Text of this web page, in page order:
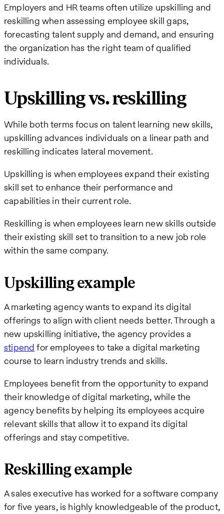
Employers and HR teams often utilize upskilling and
reskilling when assessing employee skill gaps,
forecasting talent supply and demand, and ensuring
the organization has the right team of qualified
individuals.
Upskilling vs. reskilling
While both terms focus on talent learning new skills,
upskilling advances individuals on a linear path and
reskilling indicates lateral movement.
Upskilling is when employees expand their existing
skill set to enhance their performance and
capabilities in their current role.
Reskilling is when employees learn new skills outside
their existing skill set to transition to a new job role
within the same company.
Upskilling example
A marketing agency wants to expand its digital
offerings to align with client needs better. Through a
new upskilling initiative, the agency provides a
stipend for employees to take a digital marketing
course to learn industry trends and skills.
Employees benefit from the opportunity to expand
their knowledge of digital marketing, while the
agency benefits by helping its employees acquire
relevant skills that allow it to expand its digital
offerings and stay competitive.
Reskilling example
A sales executive has worked for a software company
for five years, is highly knowledgeable of the product,